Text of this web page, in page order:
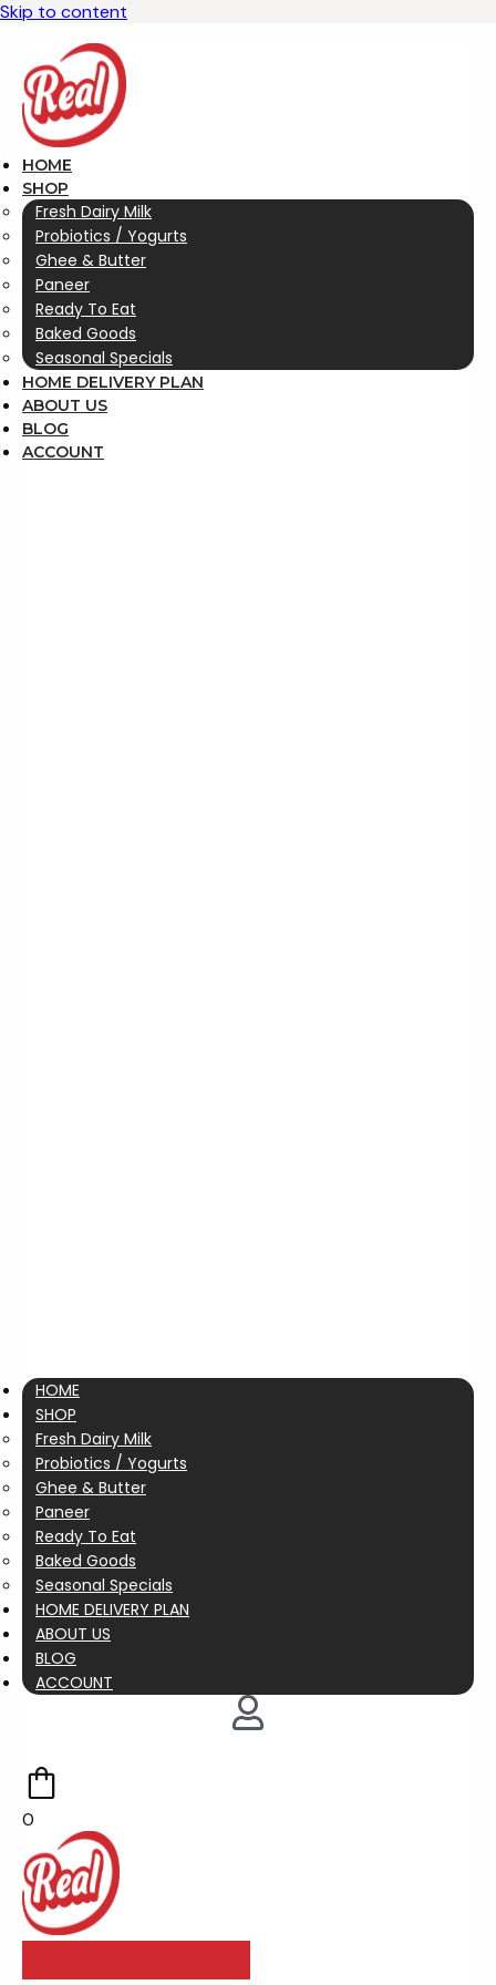
Skip to content
HOME
SHOP
Fresh Dairy Milk
Probiotics / Yogurts
Ghee & Butter
Paneer
Ready To Eat
Baked Goods
Seasonal Specials
HOME DELIVERY PLAN
ABOUT US
BLOG
ACCOUNT
HOME
SHOP
Fresh Dairy Milk
Probiotics / Yogurts
Ghee & Butter
Paneer
Ready To Eat
Baked Goods
Seasonal Specials
HOME DELIVERY PLAN
ABOUT US
BLOG
ACCOUNT
0